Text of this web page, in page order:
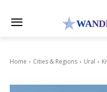
Home Cities & Regions Ural